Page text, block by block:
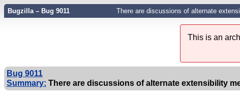
Bugzilla – Bug 9011 There are discussions of alternate
This is an
Bug 9011
Summary: There are discussions of alternate extensibility